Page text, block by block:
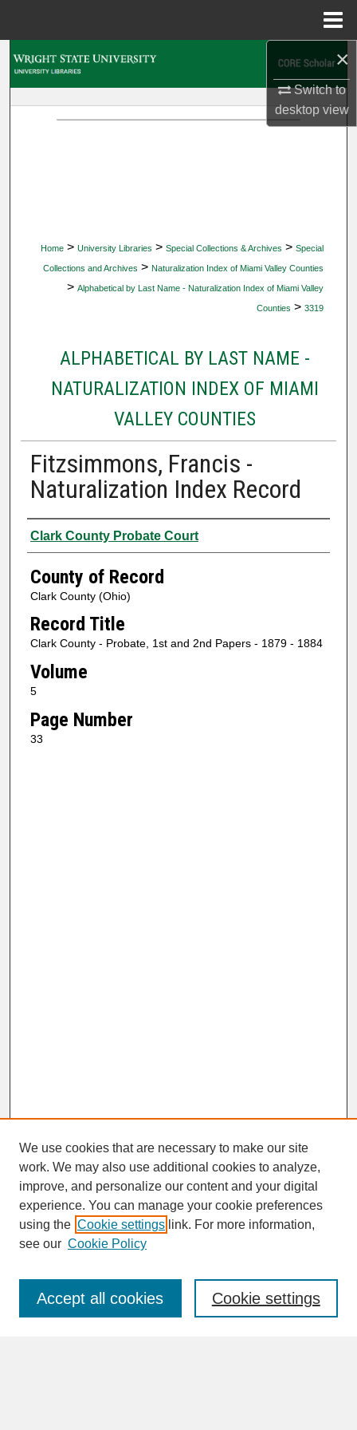
×
Switch to
desktopview
Home > University Libraries > Special Collections & Archives > Special
Collections and Archives > Naturalization Index of Miami Valley Counties
> Alphabetical by Last Name - Naturalization Index of Miami Valley
Counties > 3319
ALPHABETICAL BY LAST NAME -
NATURALIZATION INDEX OF MIAMI
VALLEY COUNTIES
Fitzsimmons, Francis -
Naturalization Index Record
Authors
Clark County Probate Court
County of Record
Clark County (Ohio)
Record Title
Clark County - Probate, 1st and 2nd Papers - 1879 - 1884
Volume
5
Page Number
33
SEARCH
Enter search terms:
We use cookies that are necessary to make our site
work. We may also use additional cookies to analyze,
improve, and personalize our content and your digital
experience. You can manage your cookie preferences
using the Cookie settings link. For more information,
see our Cookie Policy
Cookie settings
Accept all cookies